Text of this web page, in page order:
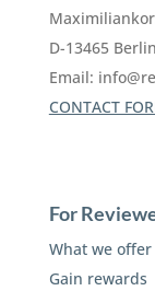
D-13465
Email:
CONTACT
For
What we offer
Gain rewards